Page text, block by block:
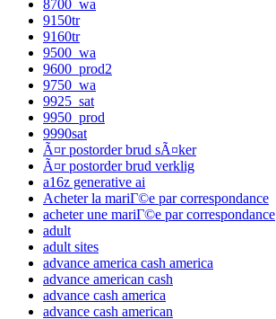
8700_wa
9150tr
9160tr
9500_wa
9600_prod2
9750_wa
9925_sat
9950_prod
9990sat
Ã¤r postorder brud sÃ¤ker
Ã¤r postorder brud verklig
a16z generative ai
Acheter la mariГ©e par correspondance
acheter une mariГ©e par correspondance
adult
adult sites
advance america cash america
advance american cash
advance cash america
advance cash american